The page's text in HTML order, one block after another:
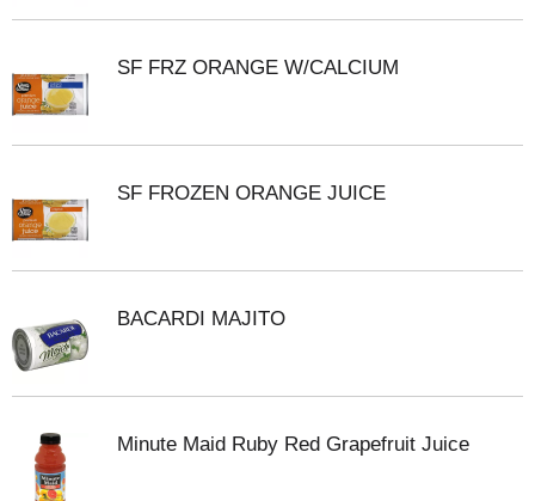
SF FRZ ORANGE W/CALCIUM
SF FROZEN ORANGE JUICE
BACARDI MAJITO
Minute Maid Ruby Red Grapefruit Juice